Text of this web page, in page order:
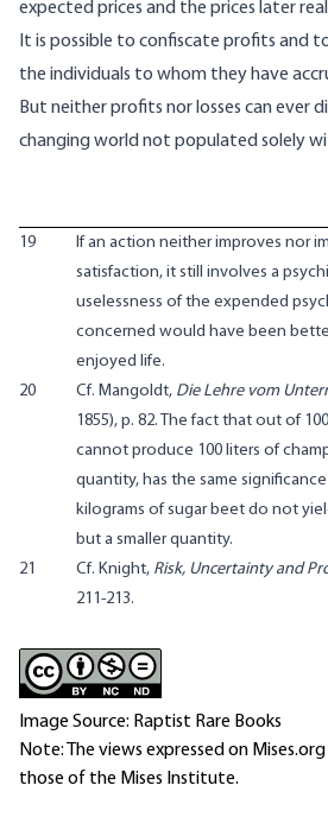
expected prices and the prices later
It is possible to confiscate profits and
the individuals to whom they have
But neither profits nor losses can ever
changing world not populated solely
19
If an action neither improves nor
satisfaction, it still involves a
uselessness of the expended
concerned would have been
enjoyed life.
20
Cf. Mangoldt, Die Lehre vom
1855), p. 82. The fact that out of
cannot produce 100 liters of
quantity, has the same
kilograms of sugar beet do not
but a smaller quantity.
21
Cf. Knight, Risk, Uncertainty and
211-213.
Image Source: Raptist Rare Books
Note: The views expressed on
those of the Mises Institute.